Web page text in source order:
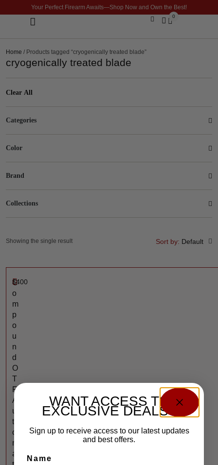
Your Perfect Firearm Awaits—Shop Now and Own the Best!
0
Home / Products tagged “cryogenically treated blade”
cryogenically treated blade
Clear All
Categories
Color
Brand
Collections
Sort by: Default
$400
C
o
m
p
o
u
n
d
O
T
F
A
u
t
o
m
a
Showing the single result
WANT ACCESS TO
EXCLUSIVE DEALS?
Sign up to receive access to our latest updates
and best offers.
Name